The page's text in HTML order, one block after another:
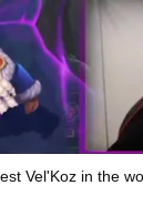
Vel'Koz in the